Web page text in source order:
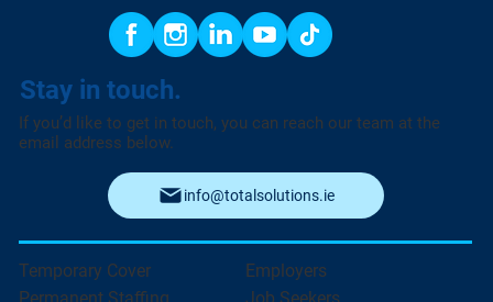
Stay in touch.
If you’d like to get in touch, you can reach our team at the
email address below.
info@totalsolutions.ie
Employers
Temporary Cover